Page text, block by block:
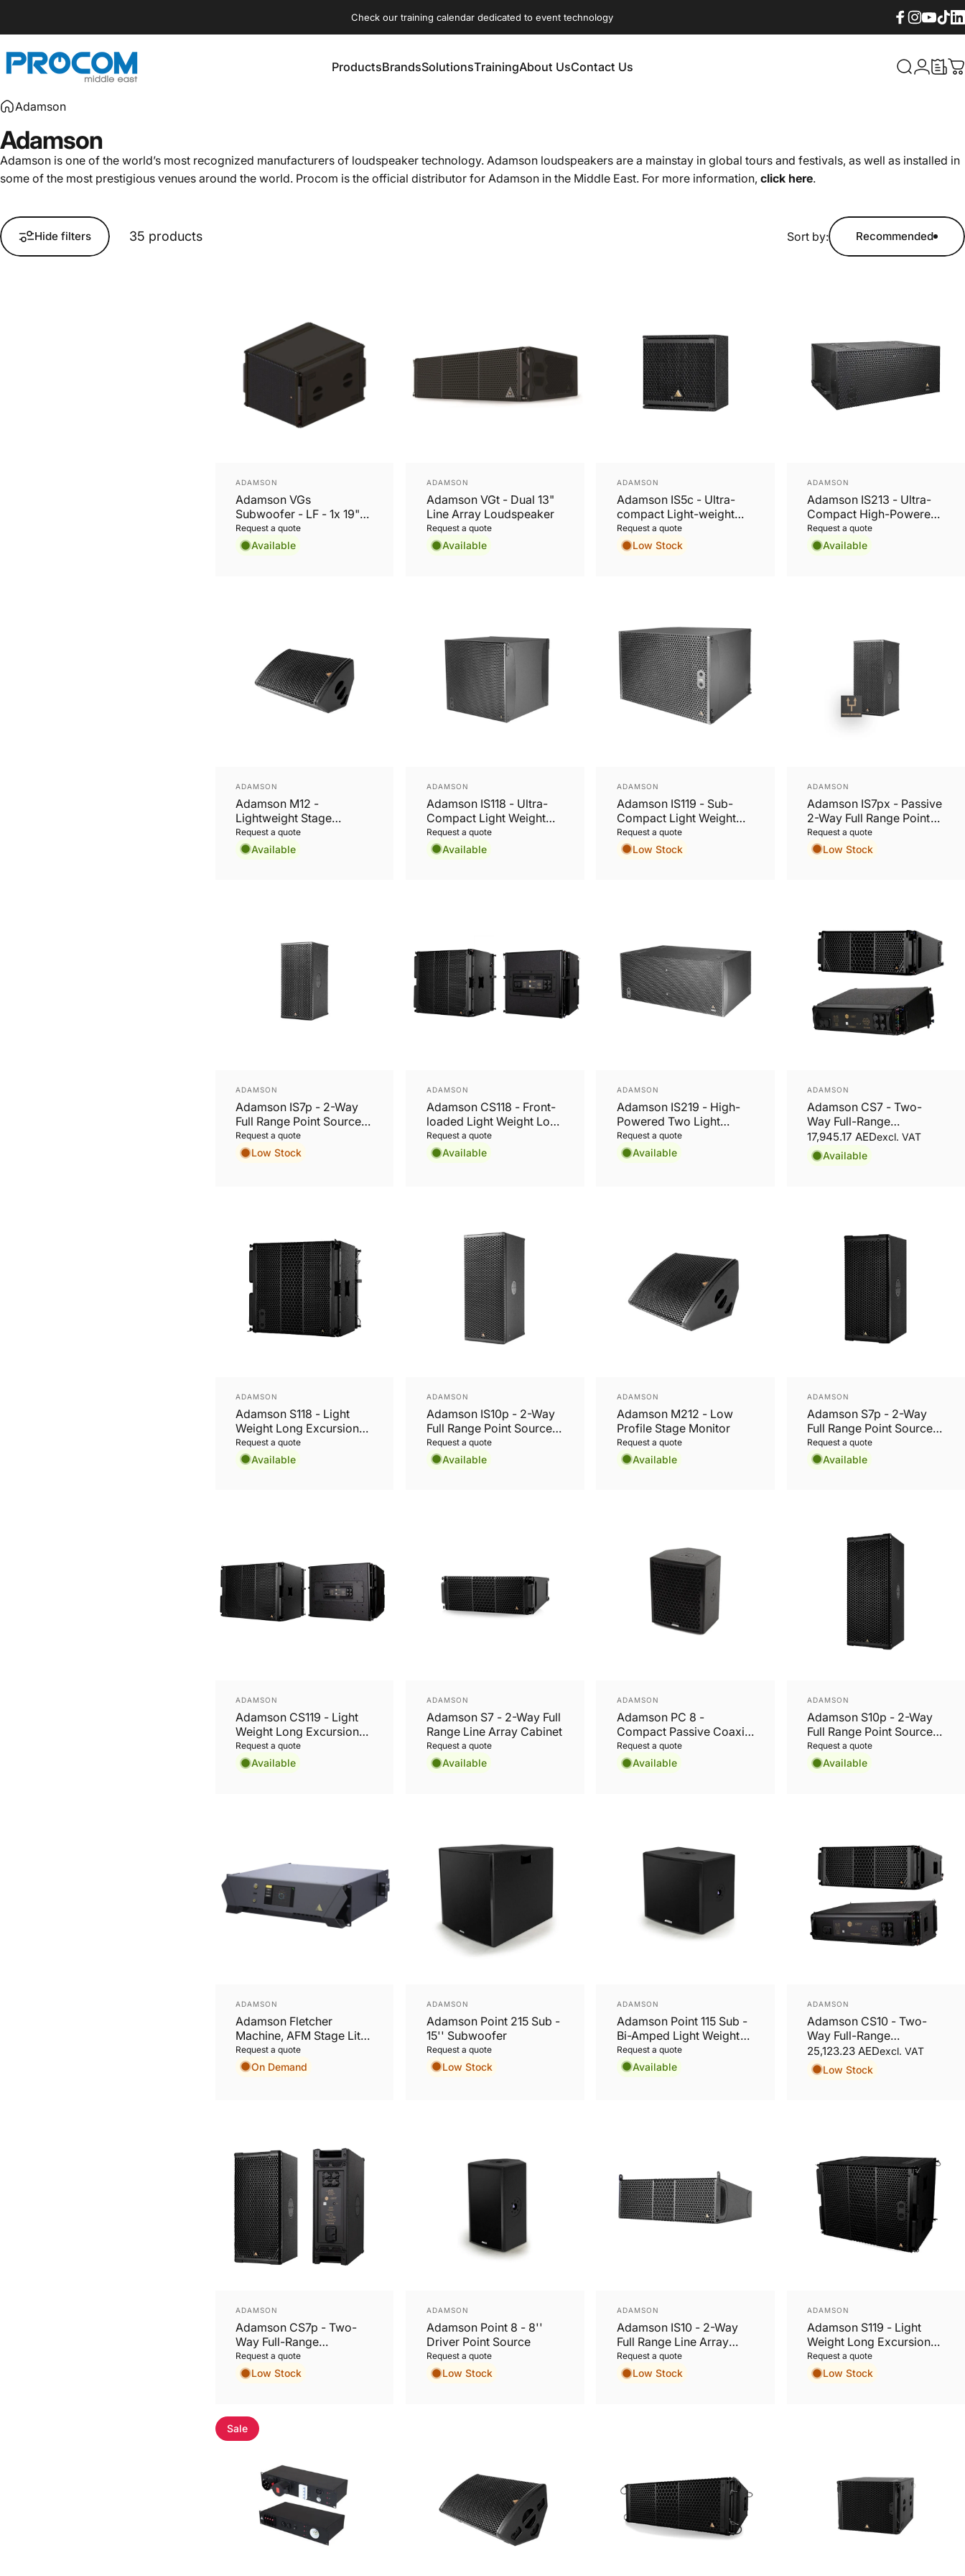
Check our training calendar dedicated to event technology
Procom ME ProductsBrandsSolutionsTrainingAbout UsContact Us What are
Login
Adamson
Adamson
Adamson is one of the world’s most recognized manufacturers of loudspeaker technology. Adamson loudspeakers are a mainstay in global tours and festivals, as well as installed in
some of the most prestigious venues around the world. Procom is the official distributor for Adamson in the Middle East. For more information, click here.
Hide filters 35 products Sort by: Recommended
Vendor:
ADAMSON
Adamson VGs
Subwoofer - LF - 1x 19"
SD19, integrated rigging
system.
Request a quote
Available
Vendor:
ADAMSON
Adamson VGt - Dual 13"
Line Array Loudspeaker
Request a quote
Available
Vendor:
ADAMSON
Adamson IS5c - Ultra-
compact Light-weight
Passive 2-Way Coaxial
Loudspeaker
Request a quote
Low Stock
Vendor:
ADAMSON
Adamson IS213 - Ultra-
Compact High-Powered
13'' Subwoofer
Request a quote
Available
Vendor:
ADAMSON
Adamson M12 -
Lightweight Stage
Monitor
Request a quote
Available
Vendor:
ADAMSON
Adamson IS118 - Ultra-
Compact Light Weight
Long Excursion 18”
Subwoofer
Request a quote
Available
Vendor:
ADAMSON
Adamson IS119 - Sub-
Compact Light Weight
Long Excursion 19”
Subwoofer
Request a quote
Low Stock
Vendor:
ADAMSON
Adamson IS7px - Passive
2-Way Full Range Point
Source Cabinet
Request a quote
Low Stock
Vendor:
ADAMSON
Adamson IS7p - 2-Way
Full Range Point Source
Cabinet
Request a quote
Low Stock
Vendor:
ADAMSON
Adamson CS118 - Front-
loaded Light Weight Long
Excursion 18” Subwoofer
Request a quote
Available
Vendor:
ADAMSON
Adamson IS219 - High-
Powered Two Light
Weight 19'' Subwoofer
Request a quote
Available
Vendor:
ADAMSON
Adamson CS7 - Two-
Way Full-Range
Loudspeaker
17,945.17 AEDexcl. VAT
Available
Vendor:
ADAMSON
Adamson S118 - Light
Weight Long Excursion
18” Subwoofer
Request a quote
Available
Vendor:
ADAMSON
Adamson IS10p - 2-Way
Full Range Point Source
Cabinet
Request a quote
Available
Vendor:
ADAMSON
Adamson M212 - Low
Profile Stage Monitor
Request a quote
Available
Vendor:
ADAMSON
Adamson S7p - 2-Way
Full Range Point Source
Cabinet
Request a quote
Available
Vendor:
ADAMSON
Adamson CS119 - Light
Weight Long Excursion
19'' Subwoofer
Request a quote
Available
Vendor:
ADAMSON
Adamson S7 - 2-Way Full
Range Line Array Cabinet
Request a quote
Available
Vendor:
ADAMSON
Adamson PC 8 -
Compact Passive Coaxial
Loudspeaker
Request a quote
Available
Vendor:
ADAMSON
Adamson S10p - 2-Way
Full Range Point Source
Cabinet
Request a quote
Available
Vendor:
ADAMSON
Adamson Fletcher
Machine, AFM Stage Lite
AVB/Madi: 64 x 64
Request a quote
On Demand
Vendor:
ADAMSON
Adamson Point 215 Sub -
15'' Subwoofer
Request a quote
Low Stock
Vendor:
ADAMSON
Adamson Point 115 Sub -
Bi-Amped Light Weight
Subwoofer Active
Request a quote
Available
Vendor:
ADAMSON
Adamson CS10 - Two-
Way Full-Range
Loudspeaker
25,123.23 AEDexcl. VAT
Low Stock
Vendor:
ADAMSON
Adamson CS7p - Two-
Way Full-Range
Loudspeaker
Request a quote
Low Stock
Vendor:
ADAMSON
Adamson Point 8 - 8''
Driver Point Source
Request a quote
Low Stock
Vendor:
ADAMSON
Adamson IS10 - 2-Way
Full Range Line Array
Cabinet
Request a quote
Low Stock
Vendor:
ADAMSON
Adamson S119 - Light
Weight Long Excursion
19” Subwoofer
Request a quote
Low Stock
Sale